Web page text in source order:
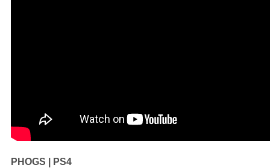
PHOGS | PS4